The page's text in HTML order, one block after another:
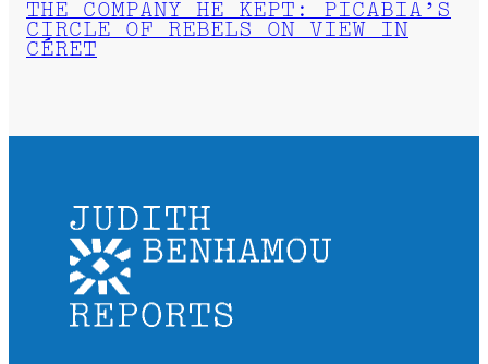
THE COMPANY HE KEPT: PICABIA’S
CIRCLE OF REBELS ON VIEW IN
CÉRET